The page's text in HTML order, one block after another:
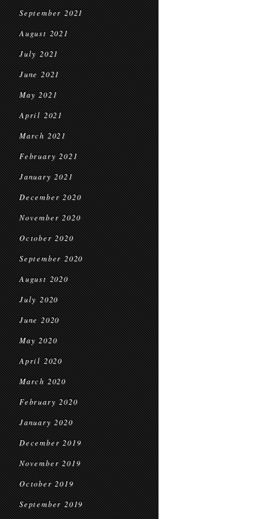
September 2021
August 2021
July 2021
June 2021
May 2021
April 2021
March 2021
February 2021
January 2021
December 2020
November 2020
October 2020
September 2020
August 2020
July 2020
June 2020
May 2020
April 2020
March 2020
February 2020
January 2020
December 2019
November 2019
October 2019
September 2019